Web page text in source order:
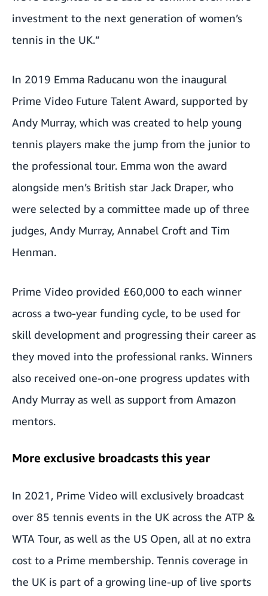
investment to the next generation of women’s
tennis in the UK.”
In 2019 Emma Raducanu won the inaugural
Prime Video Future Talent Award, supported by
Andy Murray, which was created to help young
tennis players make the jump from the junior to
the professional tour. Emma won the award
alongside men’s British star Jack Draper, who
were selected by a committee made up of three
judges, Andy Murray, Annabel Croft and Tim
Henman.
Prime Video provided £60,000 to each winner
across a two-year funding cycle, to be used for
skill development and progressing their career as
they moved into the professional ranks. Winners
also received one-on-one progress updates with
Andy Murray as well as support from Amazon
mentors.
More exclusive broadcasts this year
In 2021, Prime Video will exclusively broadcast
over 85 tennis events in the UK across the ATP &
WTA Tour, as well as the US Open, all at no extra
cost to a Prime membership. Tennis coverage in
the UK is part of a growing line-up of live sports